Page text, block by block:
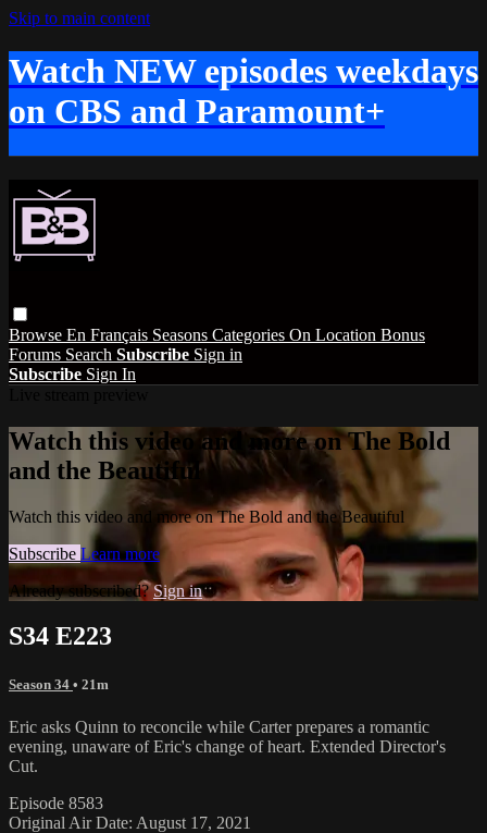
Skip to main content
Watch NEW episodes weekdays
on CBS and Paramount+
Browse En Français Seasons Categories On Location Bonus
Forums Search Subscribe Sign in
Subscribe Sign In
Watch this video and more on The Bold
and the Beautiful
Watch this video and more on The Bold and the Beautiful
Subscribe Learn more
Already subscribed?Sign in
S34 E223
Season 34 • 21m
Eric asks Quinn to reconcile while Carter prepares a romantic
evening, unaware of Eric's change of heart. Extended Director's
Cut.
Episode 8583
Original Air Date: August 17, 2021